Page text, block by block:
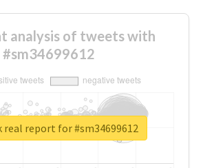
analysis of tweets with
#sm34699612
real report for #sm34699612